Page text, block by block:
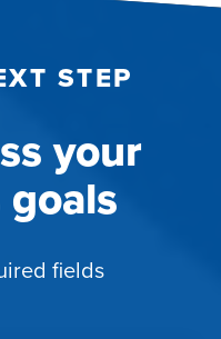
STEP
your
fields